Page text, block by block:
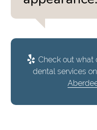
Check out what
dental services